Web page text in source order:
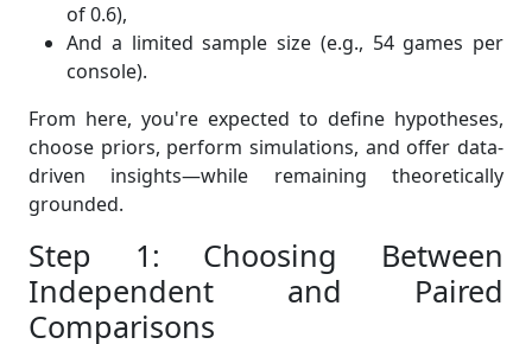
of 0.6),
And a limited sample size (e.g., 54 games per
console).
From here, you're expected to define hypotheses,
choose priors, perform simulations, and offer data-
driven insights—while remaining theoretically
grounded.
Step 1: Choosing Between
Independent and Paired
Comparisons